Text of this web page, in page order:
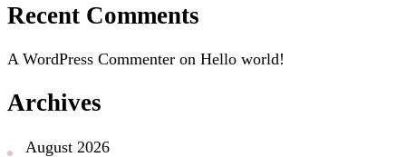
Recent Comments
A WordPress Commenter on Hello world!
Archives
August 2026